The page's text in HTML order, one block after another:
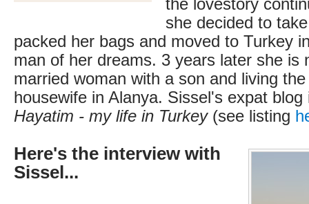
the lovestory
she decided to
packed her bags and moved to Turkey
man of her dreams. 3 years later she is
married woman with a son and living
housewife in Alanya. Sissel's expat blog
Hayatim - my life in Turkey(see listing
Here's the interview with
Sissel...